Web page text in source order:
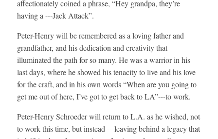
affectionately coined a phrase, “Hey grandpa, they’re
having a ---Jack Attack”.
Peter-Henry will be remembered as a loving father and
grandfather, and his dedication and creativity that
illuminated the path for so many. He was a warrior in his
last days, where he showed his tenacity to live and his love
for the craft, and in his own words “When are you going to
get me out of here, I’ve got to get back to LA”---to work.
Peter-Henry Schroeder will return to L.A. as he wished, not
to work this time, but instead ---leaving behind a legacy that